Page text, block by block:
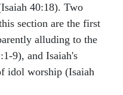
40:18). Two
section are the first
alluding to the
9), and Isaiah's
idol worship (Isaiah